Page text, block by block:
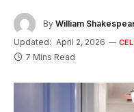
By William
Updated: April 2, 2026
7 Mins Read